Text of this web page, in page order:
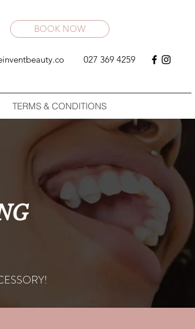
027 369 4259
TERMS & CONDITIONS
BOOK NOW